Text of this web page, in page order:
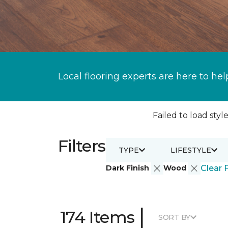
Local flooring experts are here to
Failed to load
Filters
Dark Finish Wood Clear
TYPE LIFESTYLE
174 Items | SORT BY